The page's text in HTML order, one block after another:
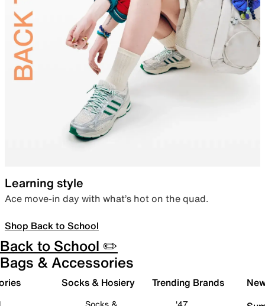
Learning style
Ace move-in day with what’s hot on the quad.
Shop Back to School
Back to School ✏️
Bags & Accessories
Socks & Hosiery Trending Brands